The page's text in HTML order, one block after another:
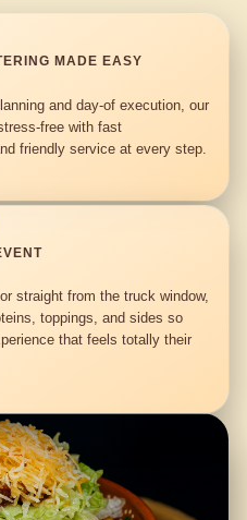
MADE EASY
and day-of execution, our
free with fast
friendly service at every step.
straight from the truck window,
toppings, and sides so
that feels totally their